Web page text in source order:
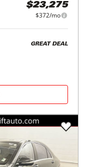
$23,275
$372/mo
GREAT DEAL